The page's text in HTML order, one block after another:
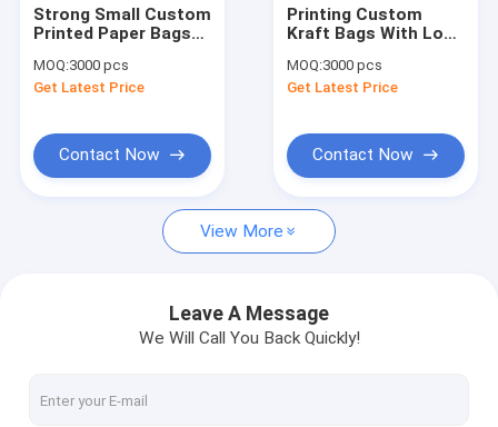
Kraft Paper Bags
Personalized Paper Bags
Handle Paper Bags
Strong Small Custom
Printed Paper Bags
Industry
MOQ:3000 pcs
Get Latest Price
Contact Now
Printing Custom
Kraft Bags With Logo
friendly
MOQ:3000 pcs
Get Latest Price
Contact Now
View More
Leave A Message
We Will Call You Back Quickly!